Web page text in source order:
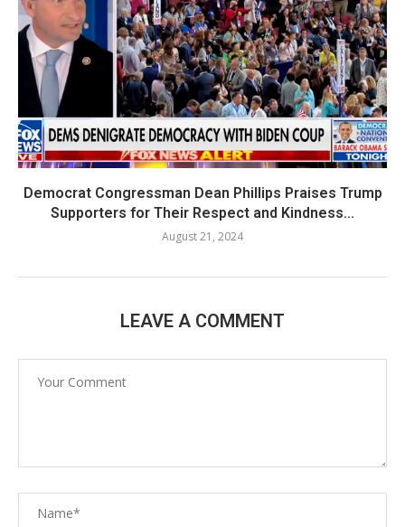
Democrat Congressman Dean Phillips Praises Trump
Supporters for Their Respect and Kindness...
August 21, 2024
LEAVE A COMMENT